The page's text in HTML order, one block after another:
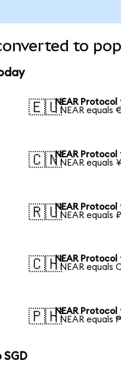
to
🇪🇺NEAR Protocol
1 NEAR equals
🇨🇳NEAR
1 NEAR equals
🇷🇺NEAR
1 NEAR equals
🇨🇭NEAR
1 NEAR equals
🇵🇭NEAR
1 NEAR equals